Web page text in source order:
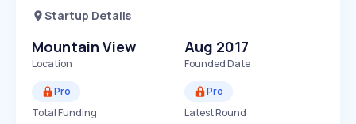
Startup Details
Mountain View
Location
Aug 2017
Founded Date
Pro
Total Funding
Pro
Latest Round